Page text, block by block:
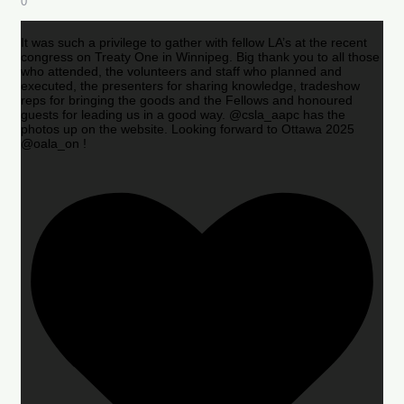
It was such a privilege to gather with fellow LA’s at the recent
congress on Treaty One in Winnipeg. Big thank you to all those
who attended, the volunteers and staff who planned and
executed, the presenters for sharing knowledge, tradeshow
reps for bringing the goods and the Fellows and honoured
guests for leading us in a good way. @csla_aapc has the
photos up on the website. Looking forward to Ottawa 2025
@oala_on !